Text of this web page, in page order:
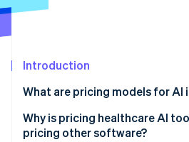
See what's ahead
Atlas
Climate
Carbon removal
Identity
Introduction
What are pricing models for AI
Why is pricing healthcare AI
pricing other software?